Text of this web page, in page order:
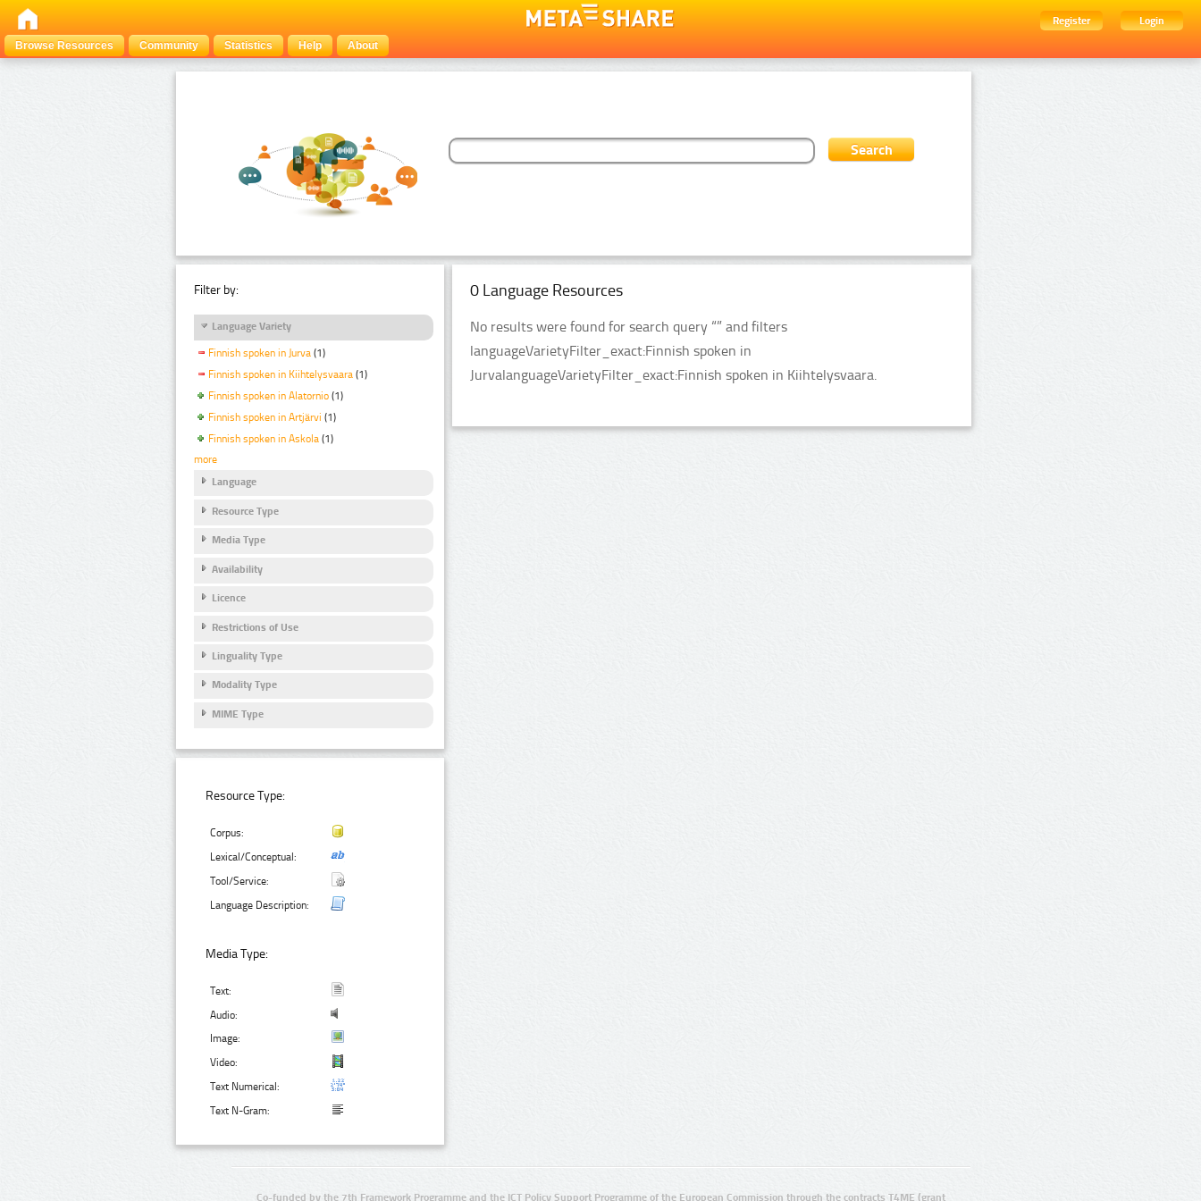
Register
Login
Browse Resources
Community Statistics Help About
Filter by:
Language Variety
Finnish spoken in Jurva (1)
Finnish spoken in Kiihtelysvaara (1)
Finnish spoken in Alatornio (1)
Finnish spoken in Artjärvi (1)
Finnish spoken in Askola (1)
more
Language
Resource Type
Media Type
Availability
Licence
Restrictions of Use
Linguality Type
Modality Type
MIME Type
Resource Type:
Corpus:
Lexical/Conceptual:
Tool/Service:
Language Description:
Media Type:
Text:
Audio:
Image:
Video:
Text Numerical:
Text N-Gram:
0 Language Resources
No results were found for search query “” and filters
languageVarietyFilter_exact:Finnish spoken in
JurvalanguageVarietyFilter_exact:Finnish spoken in Kiihtelysvaara.
Co-funded by the 7th Framework Programme and the ICT Policy Support Programme of the European Commission through the contracts T4ME (grant